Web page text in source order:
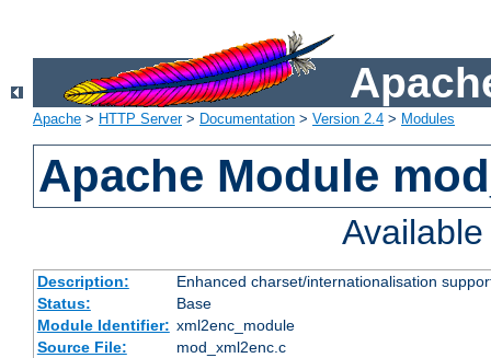
Apache > HTTP Server> Documentation > Version 2.4 > Modules
Apache Module
Description:
Enhanced charset/internationalisation
Status:
Base
Module Identifier: xml2enc_module
Source File:
mod_xml2enc.c